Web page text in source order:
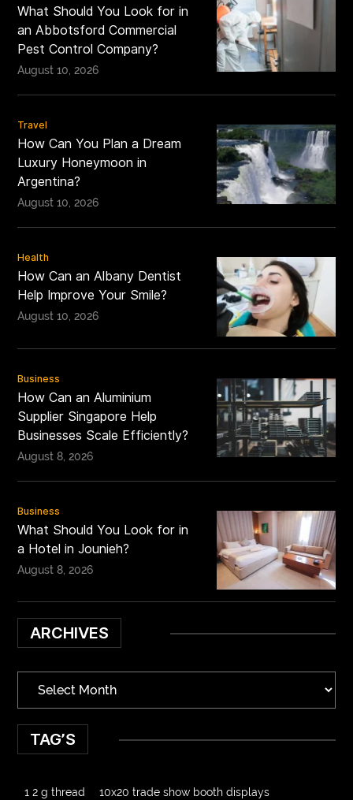
What Should You Look for in
an Abbotsford Commercial
Pest Control Company?
August 10, 2026
Travel
How Can You Plan a Dream
Luxury Honeymoon in
Argentina?
August 10, 2026
Health
How Can an Albany Dentist
Help Improve Your Smile?
August 10, 2026
Business
How Can an Aluminium
Supplier Singapore Help
Businesses Scale Efficiently?
August 8, 2026
Business
What Should You Look for in
a Hotel in Jounieh?
August 8, 2026
ARCHIVES
TAG’S
1 2 g thread 10x20 trade show booth displays